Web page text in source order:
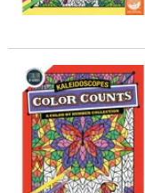
Color by Number